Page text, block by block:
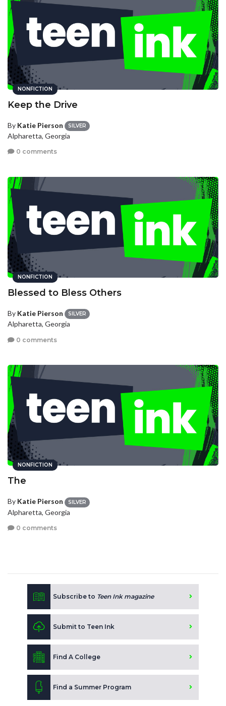
NONFICTION
Keep the Drive
By Katie Pierson SILVER
Alpharetta, Georgia
0 comments
NONFICTION
Blessed to Bless Others
By Katie Pierson SILVER
Alpharetta, Georgia
0 comments
NONFICTION
The
By Katie Pierson SILVER
Alpharetta, Georgia
0 comments
Subscribe to Teen Ink magazine
Submit to Teen Ink
Find A College
Find a Summer Program